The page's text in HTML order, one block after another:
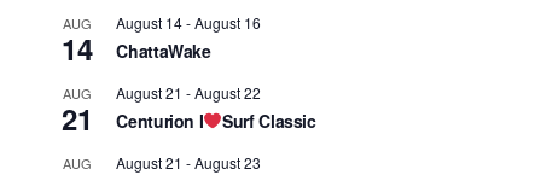
AUG
14
August 14-August 16
ChattaWake
AUG
21
August 21 -August 22
Centurion I Surf Classic
AUG August 21 -August 23